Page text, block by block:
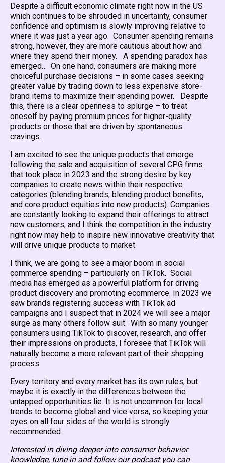
Despite a difficult economic climate right now in the US
which continues to be shrouded in uncertainty, consumer
confidence and optimism is slowly improving relative to
where it was just a year ago. Consumer spending remains
strong, however, they are more cautious about how and
where they spend their money. A spending paradox has
emerged… On one hand, consumers are making more
choiceful purchase decisions – in some cases seeking
greater value by trading down to less expensive store-
brand items to maximize their spending power. Despite
this, there is a clear openness to splurge – to treat
oneself by paying premium prices for higher-quality
products or those that are driven by spontaneous
cravings.
I am excited to see the unique products that emerge
following the sale and acquisition of several CPG firms
that took place in 2023 and the strong desire by key
companies to create news within their respective
categories (blending brands, blending product benefits,
and core product equities into new products). Companies
are constantly looking to expand their offerings to attract
new customers, and I think the competition in the industry
right now may help to inspire new innovative creativity that
will drive unique products to market.
I think, we are going to see a major boom in social
commerce spending – particularly on TikTok. Social
media has emerged as a powerful platform for driving
product discovery and promoting ecommerce. In 2023 we
saw brands registering success with TikTok ad
campaigns and I suspect that in 2024 we will see a major
surge as many others follow suit. With so many younger
consumers using TikTok to discover, research, and offer
their impressions on products, I foresee that TikTok will
naturally become a more relevant part of their shopping
process.
Every territory and every market has its own rules, but
maybe it is exactly in the differences between the
untapped opportunities lie. It is not uncommon for local
trends to become global and vice versa, so keeping your
eyes on all four sides of the world is strongly
recommended.
Interested in diving deeper into consumer behavior
knowledge, tune in and follow our podcast you can